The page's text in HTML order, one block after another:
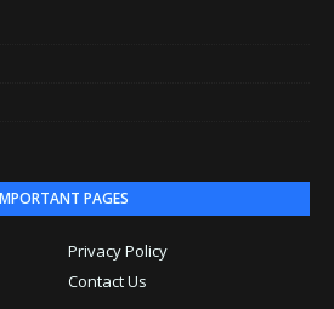
PAGES
Privacy Policy
Contact Us